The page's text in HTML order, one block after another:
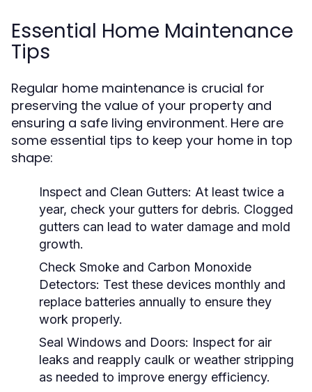
Essential Home Maintenance
Tips
Regular home maintenance is crucial for
preserving the value of your property and
ensuring a safe living environment. Here are
some essential tips to keep your home in top
shape:
Inspect and Clean Gutters: At least twice a
year, check your gutters for debris. Clogged
gutters can lead to water damage and mold
growth.
Check Smoke and Carbon Monoxide
Detectors: Test these devices monthly and
replace batteries annually to ensure they
work properly.
Seal Windows and Doors: Inspect for air
leaks and reapply caulk or weather stripping
as needed to improve energy efficiency.